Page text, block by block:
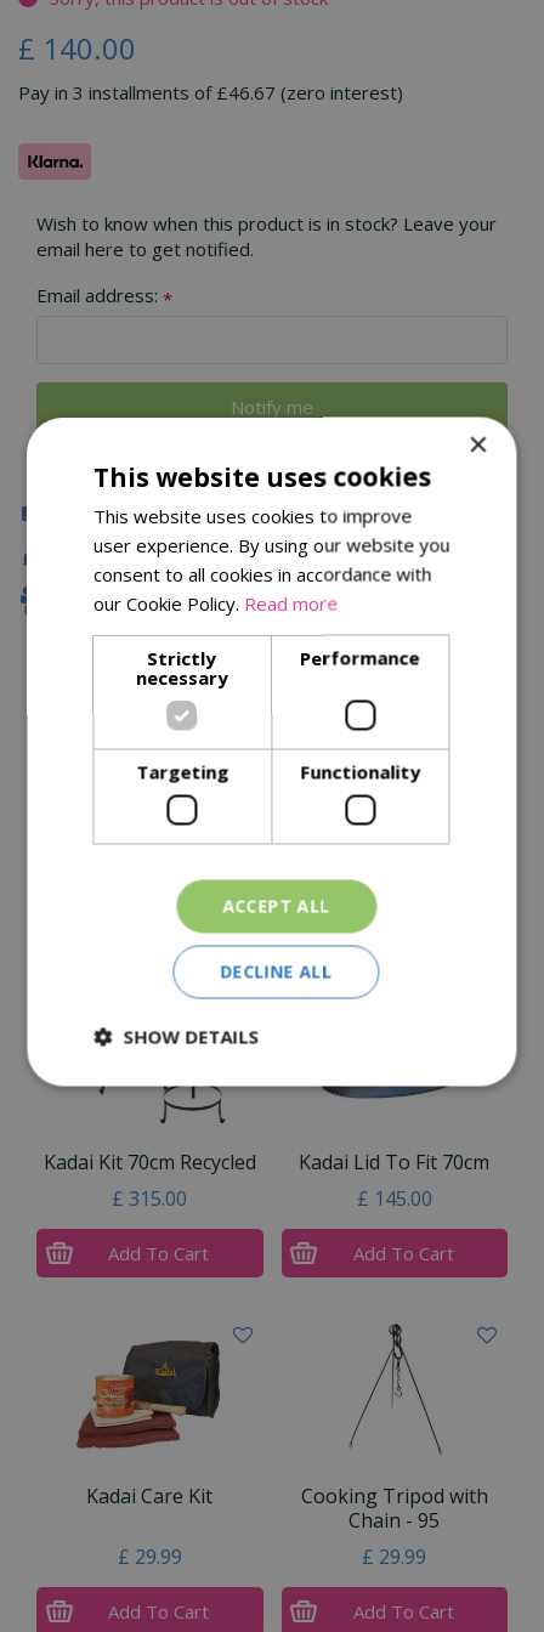
£ 140.00
Pay in 3 installments of £46.67 (zero interest)
Wish to know when this product is in stock? Leave your
email here to get notified.
Email address: *
Click & Collect
Local Delivery
Family Owned
Description
Specifications
Delivery Options
Similar Products
Kadai Kit 70cm Recycled
£ 315.00
Add To Cart
Kadai Lid To Fit 70cm
£ 145.00
Add To Cart
Kadai Care Kit
£ 29.99
Add To Cart
Cooking Tripod with
Chain - 95
£ 29.99
Add To Cart
×
This website uses cookies
This website uses cookies to improve
user experience. By using our website you
consent to all cookies in accordance with
our Cookie Policy. Read more
Strictly
necessary
Performance
Targeting Functionality
ACCEPT ALL
DECLINE ALL
SHOW DETAILS